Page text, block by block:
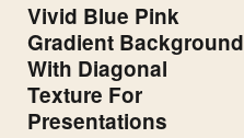
Vivid Blue Pink
Gradient Background
With Diagonal
Texture For
Presentations